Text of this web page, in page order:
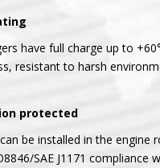
have full charge up to
resistant to harsh
protected
be installed in the engine
SAE J1171 compliance